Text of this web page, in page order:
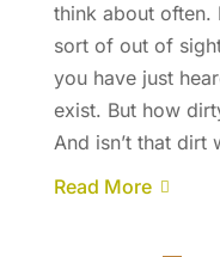
think about often.
sort of out of
you have just
exist. But how
And isn’t that dirt
Read More